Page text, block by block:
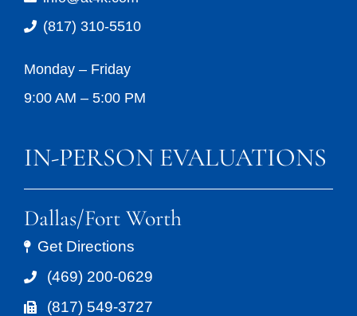
(817) 310-5510
Monday – Friday
9:00 AM – 5:00 PM
IN-PERSON EVALUATIONS
Dallas/Fort Worth
Get Directions
(469) 200-0629
(817) 549-3727